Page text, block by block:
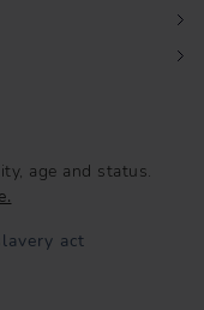
age and status.
act